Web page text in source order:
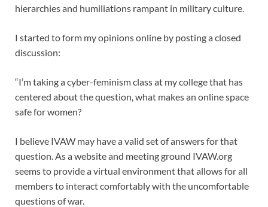
hierarchies and humiliations rampant in military culture.
I started to form my opinions online by posting a closed
discussion:
“I’m taking a cyber-feminism class at my college that has
centered about the question, what makes an online space
safe for women?
I believe IVAW may have a valid set of answers for that
question. As a website and meeting ground IVAW.org
seems to provide a virtual environment that allows for all
members to interact comfortably with the uncomfortable
questions of war.